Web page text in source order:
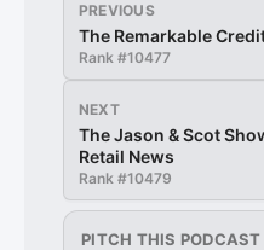
PREVIOUS
The Remarkable
Rank #10477
NEXT
The Jason & Scot
Retail News
Rank #10479
PITCH THIS PODCAST